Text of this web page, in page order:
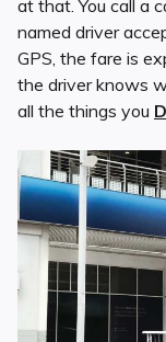
at that. You call a
named driver
GPS, the fare is
the driver knows
all the things you